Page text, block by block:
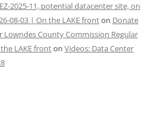
2025-11, potential datacenter site, on
08-03 | On the LAKE fronton Donate
Lowndes County Commission Regular
LAKE fronton Videos: Data Center